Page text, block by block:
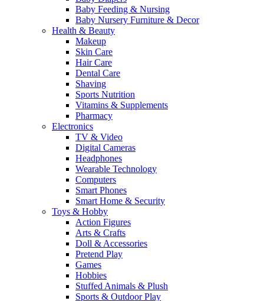
Baby Feeding & Nursing
Baby Nursery Furniture & Decor
Health & Beauty
Makeup
Skin Care
Hair Care
Dental Care
Shaving
Sports Nutrition
Vitamins & Supplements
Pharmacy
Electronics
TV & Video
Digital Cameras
Headphones
Wearable Technology
Computers
Smart Phones
Smart Home & Security
Toys & Hobby
Action Figures
Arts & Crafts
Doll & Accessories
Pretend Play
Games
Hobbies
Stuffed Animals & Plush
Sports & Outdoor Play